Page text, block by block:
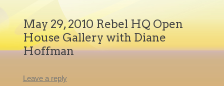
May 29, 2010 Rebel HQ Open
House Gallery with Diane
Hoffman
Leave a reply